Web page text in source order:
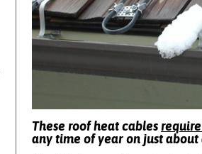
These roof heat cables
any time of year on just about